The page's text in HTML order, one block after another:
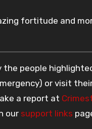
fortitude and
people
or visit
a report at
our support links